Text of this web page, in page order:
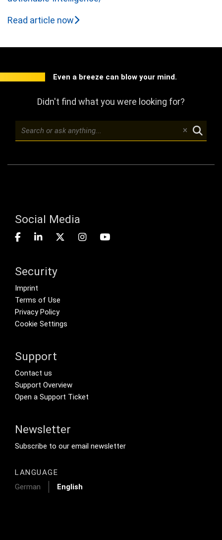
Read article now
Even a breeze can blow your mind.
Didn't find what you were looking for?
Social Media
Security
Footer menu
Imprint
Terms of Use
Privacy Policy
Cookie Settings
Support
Footer Secondary Menu
Contact us
Support Overview
Open a Support Ticket
Newsletter
Footer Tertiary
Subscribe to our email newsletter
LANGUAGE
German
English